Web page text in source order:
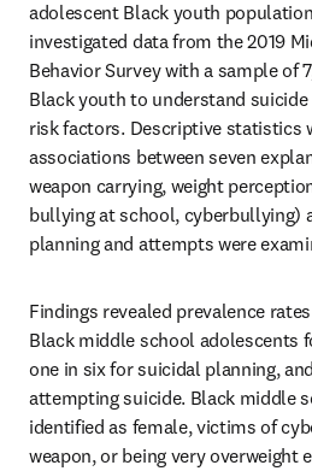
adolescent Black youth
investigated data from the 2019
Behavior Survey with a sample of
Black youth to understand
risk factors. Descriptive statistics
associations between seven
weapon carrying, weight
bullying at school, cyberbullying)
planning and attempts were
Findings revealed prevalence
Black middle school adolescents
one in six for suicidal planning,
attempting suicide. Black middle
identified as female, victims of
weapon, or being very overweight